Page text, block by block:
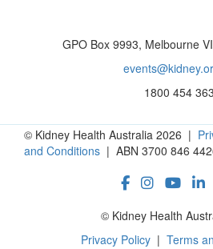
GPO Box 9993, Melbourne
1800 454 363
© Kidney Health Australia 2026 |
and Conditions | ABN 3700 846
© Kidney Health
Privacy Policy | Terms